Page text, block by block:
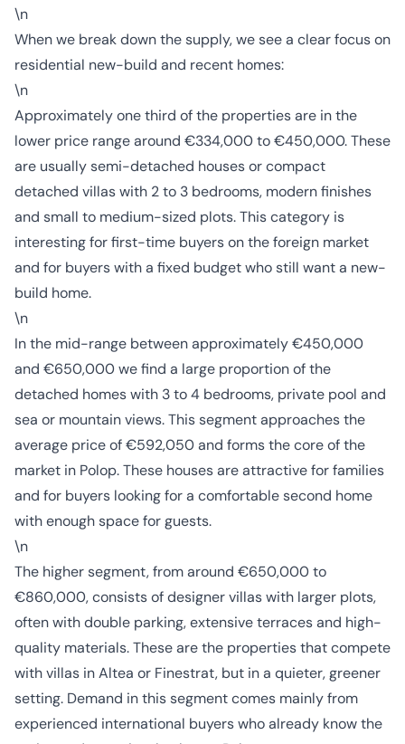
\n
When we break down the supply, we see a clear focus on
residential new-build and recent homes:
\n
Approximately one third of the properties are in the
lower price range around €334,000 to €450,000. These
are usually semi-detached houses or compact
detached villas with 2 to 3 bedrooms, modern finishes
and small to medium-sized plots. This category is
interesting for first-time buyers on the foreign market
and for buyers with a fixed budget who still want a new-
build home.
\n
In the mid-range between approximately €450,000
and €650,000 we find a large proportion of the
detached homes with 3 to 4 bedrooms, private pool and
sea or mountain views. This segment approaches the
average price of €592,050 and forms the core of the
market in Polop. These houses are attractive for families
and for buyers looking for a comfortable second home
with enough space for guests.
\n
The higher segment, from around €650,000 to
€860,000, consists of designer villas with larger plots,
often with double parking, extensive terraces and high-
quality materials. These are the properties that compete
with villas in Altea or Finestrat, but in a quieter, greener
setting. Demand in this segment comes mainly from
experienced international buyers who already know the